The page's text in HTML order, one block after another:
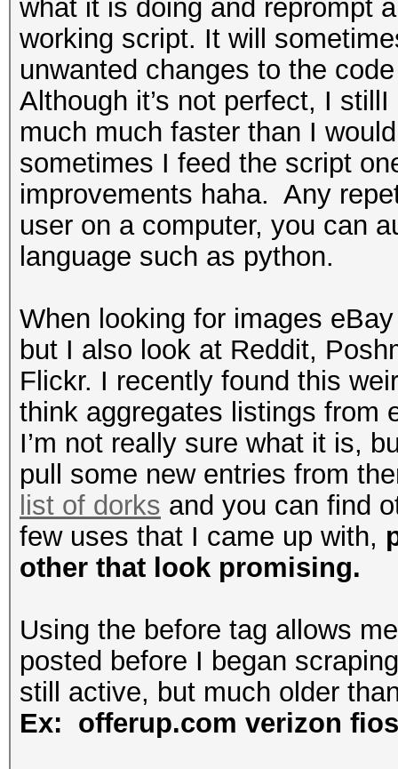
what it is doing and reprompt
working script. It will
unwanted changes to the
Although it’s not perfect, I
much much faster than I
sometimes I feed the script
improvements haha. Any
user on a computer, you can
language such as python.
When looking for images
but I also look at Reddit,
Flickr. I recently found this
think aggregates listings from
I’m not really sure what it is,
pull some new entries from
list of dorks and you can find
few uses that I came up with,
other that look promising.
Using the before tag allows
posted before I began
still active, but much older
Ex: offerup.com verizon fios